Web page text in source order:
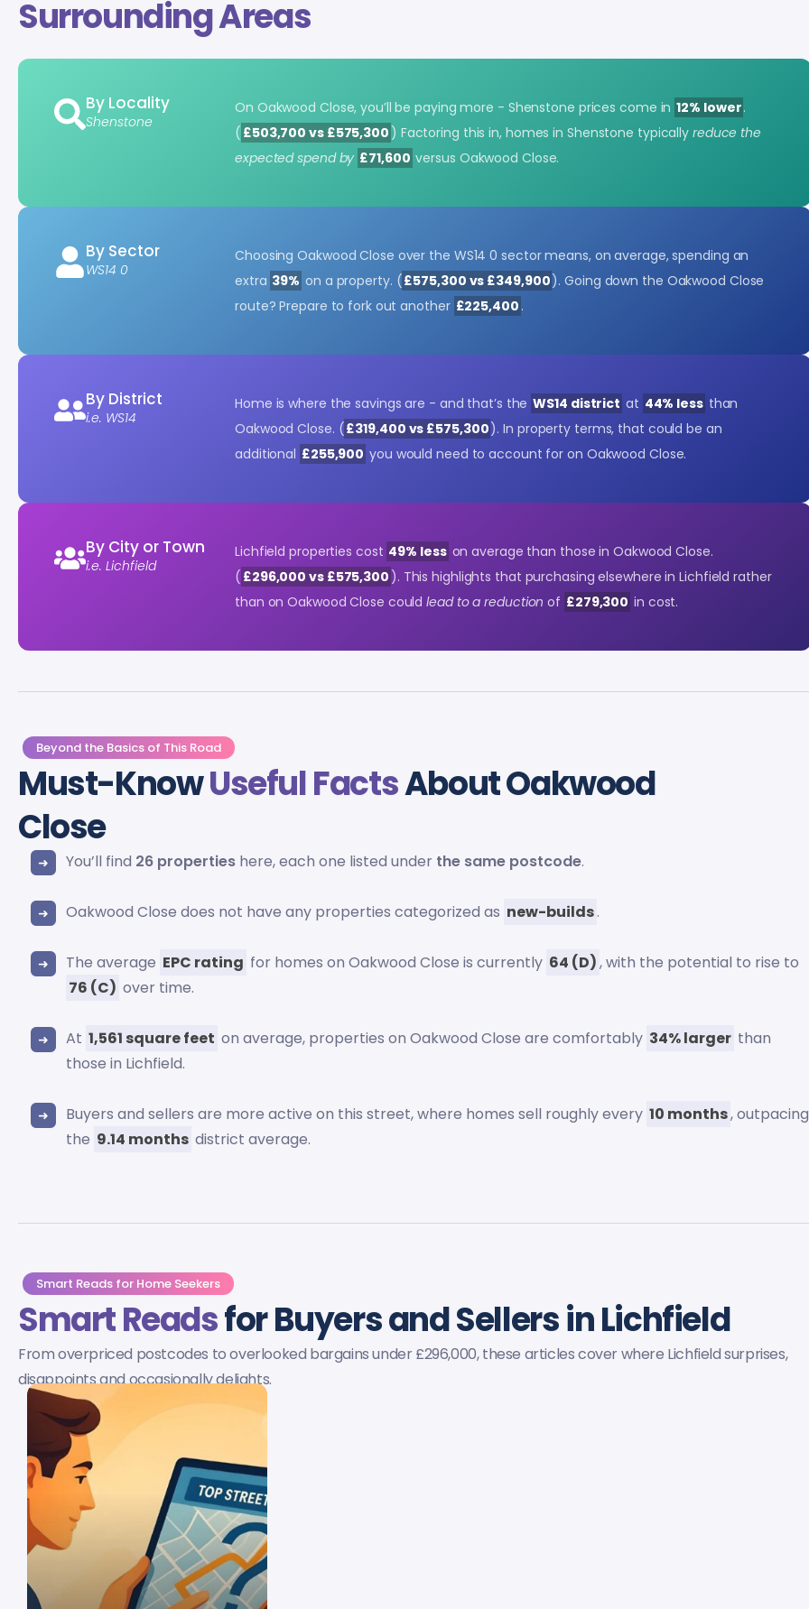
Surrounding Areas
By Locality
Shenstone
On Oakwood Close, you’ll be paying more - Shenstone prices come in 12% lower.
( £503,700 vs £575,300 ) Factoring this in, homes in Shenstone typically reduce the
expected spend by £71,600 versus Oakwood Close.
By Sector
WS14 0
Choosing Oakwood Close over the WS14 0 sector means, on average, spending an
extra 39% on a property. ( £575,300 vs £349,900). Going down the Oakwood Close
route? Prepare to fork out another £225,400 .
By District
i.e. WS14
Home is where the savings are - and that’s the WS14 district at 44% less than
Oakwood Close. ( £319,400 vs £575,300). In property terms, that could be an
additional £255,900 you would need to account for on Oakwood Close.
By City or Town
i.e. Lichfield
Lichfield properties cost 49% less on average than those in Oakwood Close.
( £296,000 vs £575,300 ). This highlights that purchasing elsewhere in Lichfield rather
than on Oakwood Close couldlead to a reduction of £279,300 in cost.
Beyond the Basics of This Road
Must-KnowUseful FactsAbout Oakwood
Close
You’ll find 26 properties here, each one listed under the same postcode.
Oakwood Close does not have any properties categorized as new-builds.
The average EPC rating for homes on Oakwood Close is currently 64 (D), with the potential to rise to
76 (C) over time.
At 1,561 square feet on average, properties on Oakwood Close are comfortably 34% larger than
those in Lichfield.
Buyers and sellers are more active on this street, where homes sell roughly every 10 months, outpacing
the 9.14 months district average.
Smart Reads for Home Seekers
Smart Readsfor Buyers and Sellers in Lichfield
From overpriced postcodes to overlooked bargains under £296,000, these articles cover where Lichfield surprises,
disappoints and occasionally delights.